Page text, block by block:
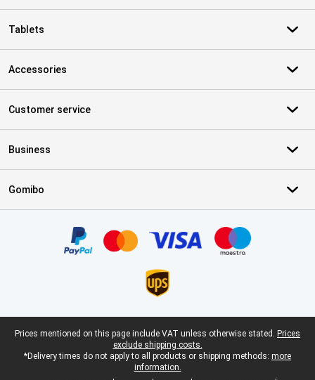
Tablets
Accessories
Customer service
Business
Gomibo
Legal footer
Prices mentioned on this page include VAT unless otherwise stated. Prices
exclude shipping costs.
*Delivery times do not apply to all products or shipping methods: more
information.